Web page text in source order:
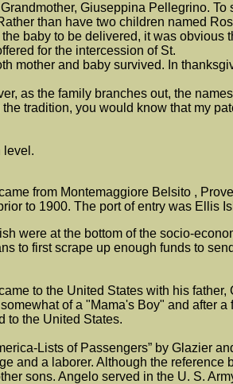
Giuseppina Pellegrino.
than have two children named
baby to be delivered, it was
for the intercession of St.
mother and baby survived. In
as the family branches out, the
tradition, you would know that my
level.
from Montemaggiore Belsito ,
to 1900. The port of entry was Ellis
were at the bottom of the socio-
to first scrape up enough funds to
to the United States with his
of a "Mama's Boy" and after
to the United States.
Lists of Passengers” by Glazier
and a laborer. Although the
sons. Angelo served in the U. S.